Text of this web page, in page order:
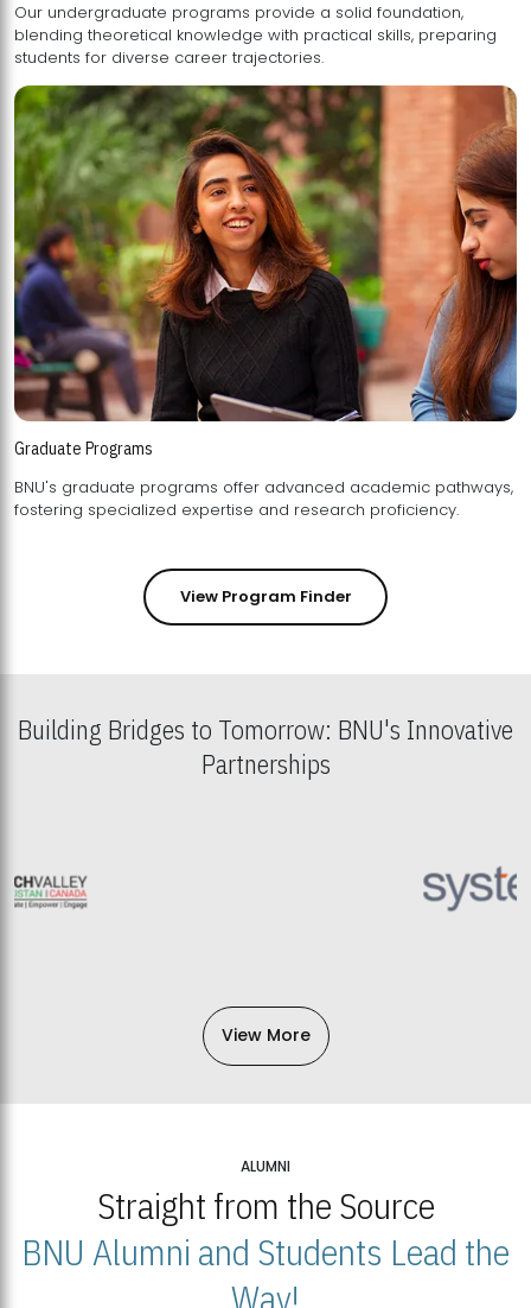
Our undergraduate programs provide a solid foundation,
blending theoretical knowledge with practical skills, preparing
students for diverse career trajectories.
Graduate Programs
BNU's graduate programs offer advanced academic pathways,
fostering specialized expertise and research proficiency.
View Program Finder
Building Bridges to Tomorrow: BNU's Innovative
Partnerships
View More
ALUMNI
Straight from the Source
BNU Alumni and Students Lead the
Way!